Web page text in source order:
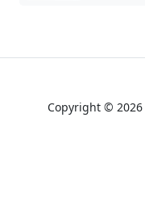
Copyright © 2026